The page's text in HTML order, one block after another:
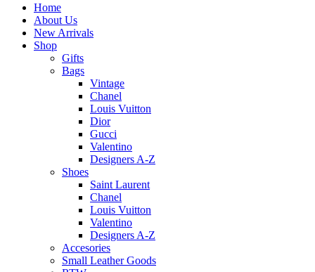
Home
About Us
New Arrivals
Shop
Gifts
Bags
Vintage
Chanel
Louis Vuitton
Dior
Gucci
Valentino
Designers A-Z
Shoes
Saint Laurent
Chanel
Louis Vuitton
Valentino
Designers A-Z
Accesories
Small Leather Goods